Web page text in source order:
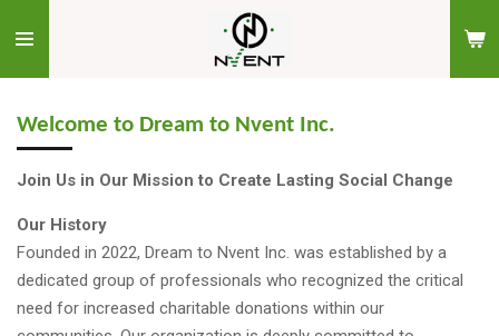
to
main
Welcome to Dream to Nvent Inc.
Join Us in Our Mission to Create Lasting Social Change
Our History
Founded in 2022, Dream to Nvent Inc. was established by a
dedicated group of professionals who recognized the critical
need for increased charitable donations within our